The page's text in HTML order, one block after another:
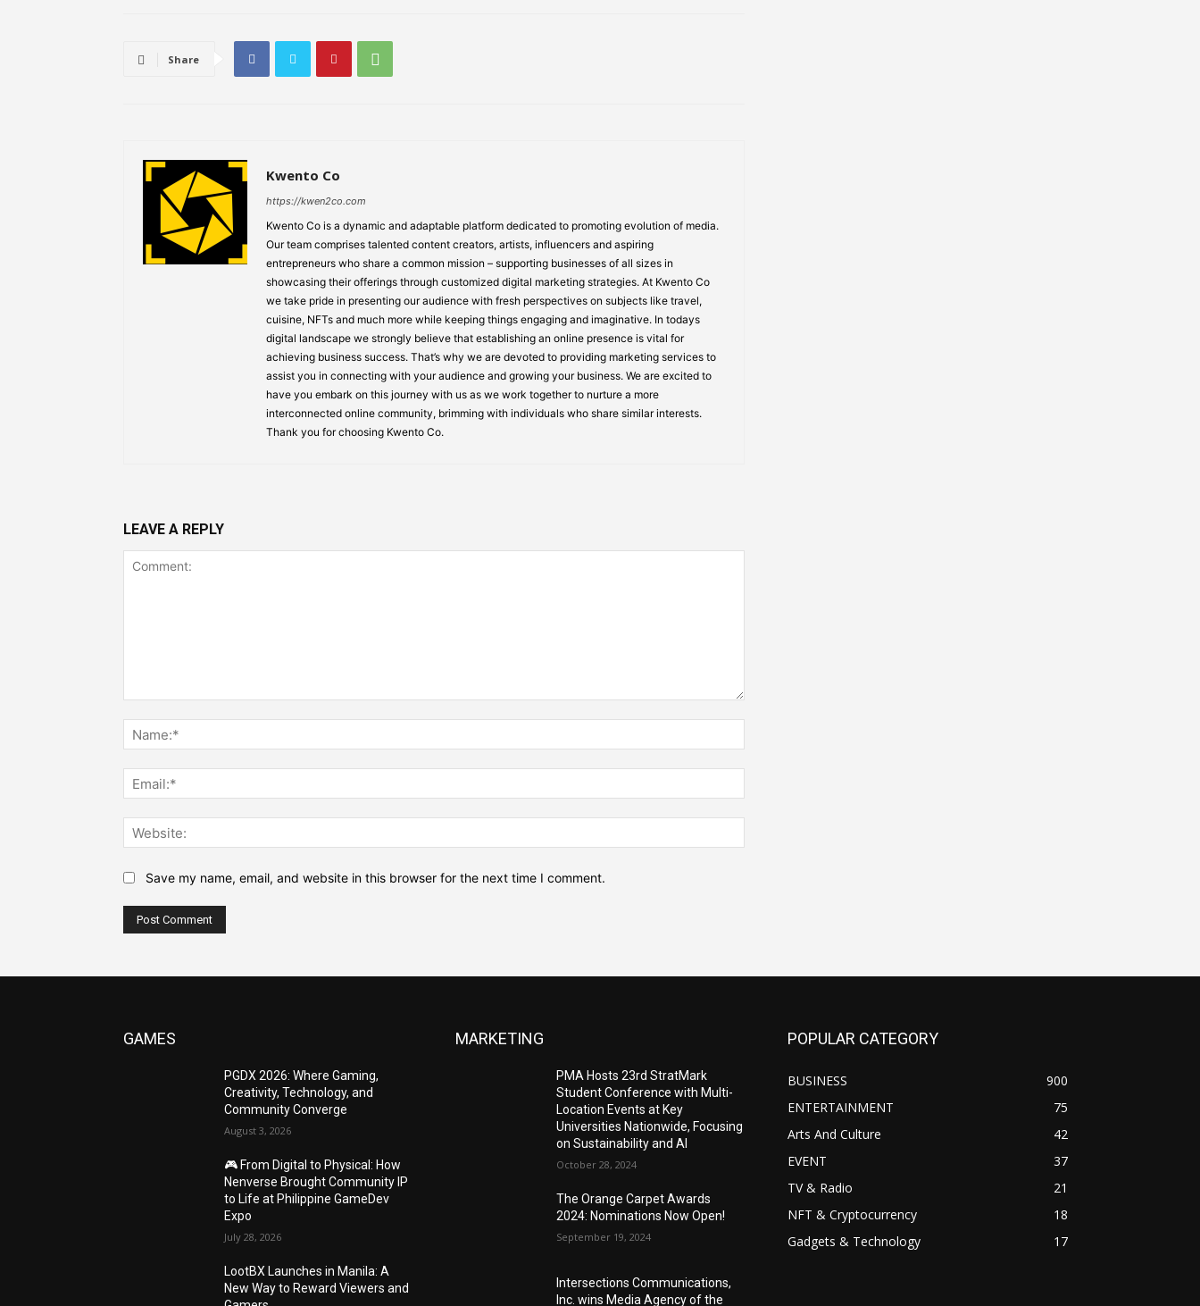
Share
Kwento Co
https://kwen2co.com
Kwento Co is a dynamic and adaptable platform dedicated to promoting evolution of media.
Our team comprises talented content creators, artists, influencers and aspiring
entrepreneurs who share a common mission – supporting businesses of all sizes in
showcasing their offerings through customized digital marketing strategies. At Kwento Co
we take pride in presenting our audience with fresh perspectives on subjects like travel,
cuisine, NFTs and much more while keeping things engaging and imaginative. In todays
digital landscape we strongly believe that establishing an online presence is vital for
achieving business success. That’s why we are devoted to providing marketing services to
assist you in connecting with your audience and growing your business. We are excited to
have you embark on this journey with us as we work together to nurture a more
interconnected online community, brimming with individuals who share similar interests.
Thank you for choosing Kwento Co.
LEAVE A REPLY
Save my name, email, and website in this browser for the next time I comment.
GAMES
PGDX 2026: Where Gaming,
Creativity, Technology, and
Community Converge
August 3, 2026
🎮 From Digital to Physical: How
Nenverse Brought Community IP
to Life at Philippine GameDev
Expo
July 28, 2026
LootBX Launches in Manila: A
New Way to Reward Viewers and
MARKETING
PMA Hosts 23rd StratMark
Student Conference with Multi-
Location Events at Key
Universities Nationwide, Focusing
on Sustainability and AI
October 28, 2024
The Orange Carpet Awards
2024: Nominations Now Open!
September 19, 2024
Intersections Communications,
Inc. wins Media Agency of the
POPULAR CATEGORY
BUSINESS
900
ENTERTAINMENT
75
Arts And Culture
42
EVENT
37
TV & Radio
21
NFT & Cryptocurrency
18
Gadgets & Technology
17